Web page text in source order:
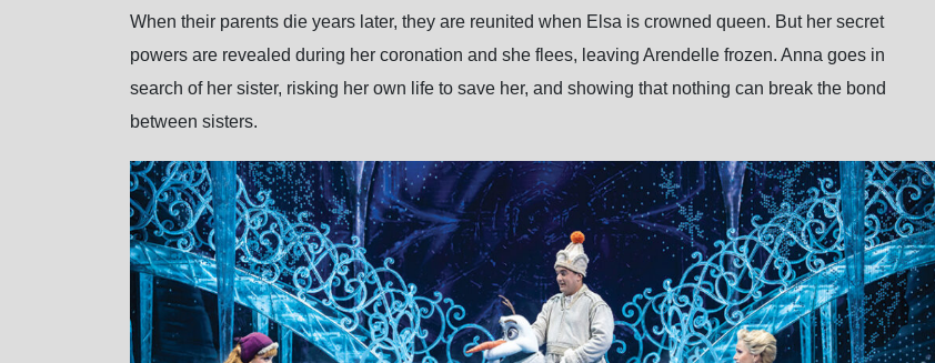
When their parents die years later, they are reunited when Elsa is crowned queen. But her secret
powers are revealed during her coronation and she flees, leaving Arendelle frozen. Anna goes in
search of her sister, risking her own life to save her, and showing that nothing can break the bond
between sisters.